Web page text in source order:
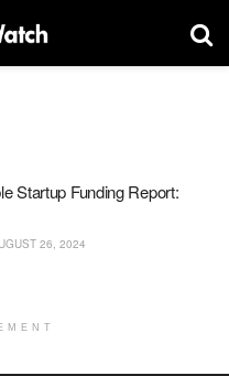
Startup Funding Report:
26, 2024